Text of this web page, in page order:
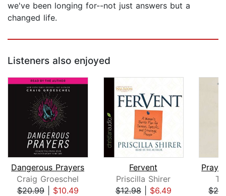
we've been longing for--not just answers but a
changed life.
Listeners also enjoyed
Dangerous Prayers
Craig Groeschel
$20.99| $10.49
Fervent
Priscilla Shirer
$12.98| $6.49